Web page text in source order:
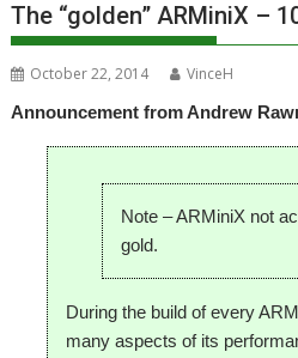
The “golden” ARMiniX –
October 22, 2014
VinceH
Announcement from Andrew
Note – ARMiniX not
gold.
During the build of every
many aspects of its